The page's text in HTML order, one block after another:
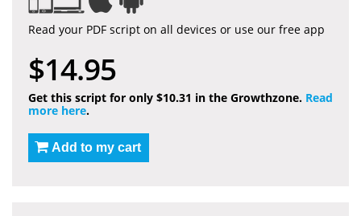
Read your PDF script on all devices or use our free app
$14.95
Get this script for only $10.31 in the Growthzone. Read
more here.
Add to my cart